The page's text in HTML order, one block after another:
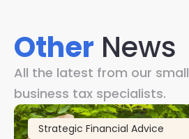
Other News
All the latest from our small
business tax specialists.
Strategic Financial Advice